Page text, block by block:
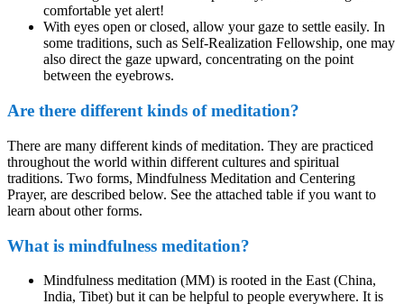
comfortable yet alert!
With eyes open or closed, allow your gaze to settle easily. In
some traditions, such as Self-Realization Fellowship, one may
also direct the gaze upward, concentrating on the point
between the eyebrows.
Are there different kinds of meditation?
There are many different kinds of meditation. They are practiced
throughout the world within different cultures and spiritual
traditions. Two forms, Mindfulness Meditation and Centering
Prayer, are described below. See the attached table if you want to
learn about other forms.
What is mindfulness meditation?
Mindfulness meditation (MM) is rooted in the East (China,
India, Tibet) but it can be helpful to people everywhere. It is